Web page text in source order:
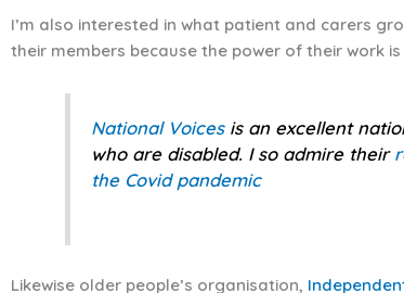
I’m also interested in what patient and carers
their members because the power of their work
National Voicesis an excellent
who are disabled. I so admire their
the Covid pandemic
Likewise older people’s organisation,